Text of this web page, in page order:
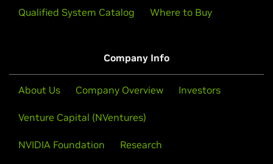
Qualified System Catalog Where to Buy
Company Info
About Us Company Overview Investors
Venture Capital (NVentures)
NVIDIA Foundation Research